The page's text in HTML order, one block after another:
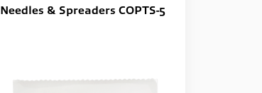
Needles & Spreaders COPTS-5